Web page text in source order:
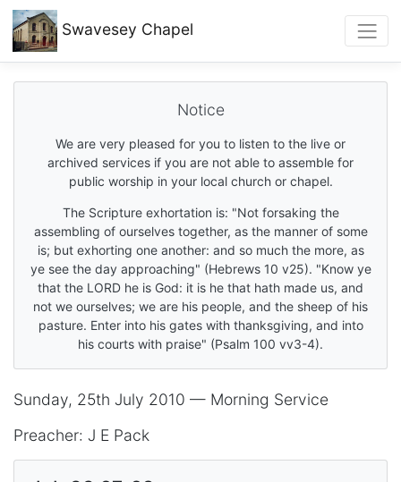
Swavesey Chapel
Notice
We are very pleased for you to listen to the live or
archived services if you are not able to assemble for
public worship in your local church or chapel.
The Scripture exhortation is: "Not forsaking the
assembling of ourselves together, as the manner of some
is; but exhorting one another: and so much the more, as
ye see the day approaching" (Hebrews 10 v25). "Know ye
that the LORD he is God: it is he that hath made us, and
not we ourselves; we are his people, and the sheep of his
pasture. Enter into his gates with thanksgiving, and into
his courts with praise" (Psalm 100 vv3-4).
Sunday, 25th July 2010 — Morning Service
Preacher: J E Pack